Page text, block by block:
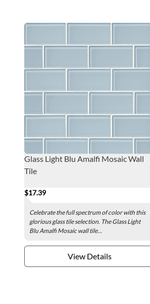
Glass Light Blu Amalfi Mosaic Wall
Tile
$17.39
Celebrate the full spectrum of color with this
glorious glass tile selection. The Glass Light
Blu Amalfi Mosaic wall tile...
View Details